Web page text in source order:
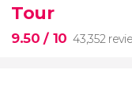
Tour
9.50/ 10 43,352